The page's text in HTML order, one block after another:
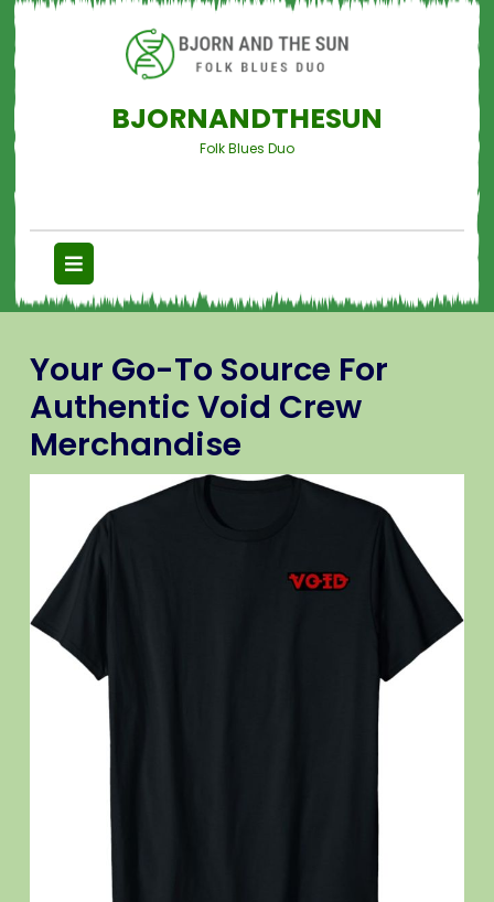
BJORNANDTHESUN
Folk Blues Duo
Your Go-To Source For
Authentic Void Crew
Merchandise